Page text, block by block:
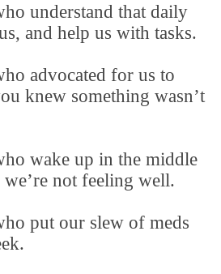
understand that daily
and help us with tasks.
advocated for us to
knew something wasn’t
wake up in the middle
not feeling well.
put our slew of meds